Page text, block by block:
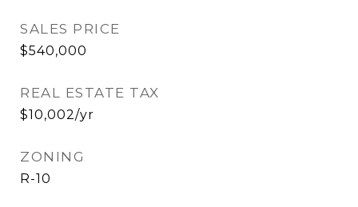
SALES PRICE
$540,000
REAL ESTATE TAX
$10,002/yr
ZONING
R-10